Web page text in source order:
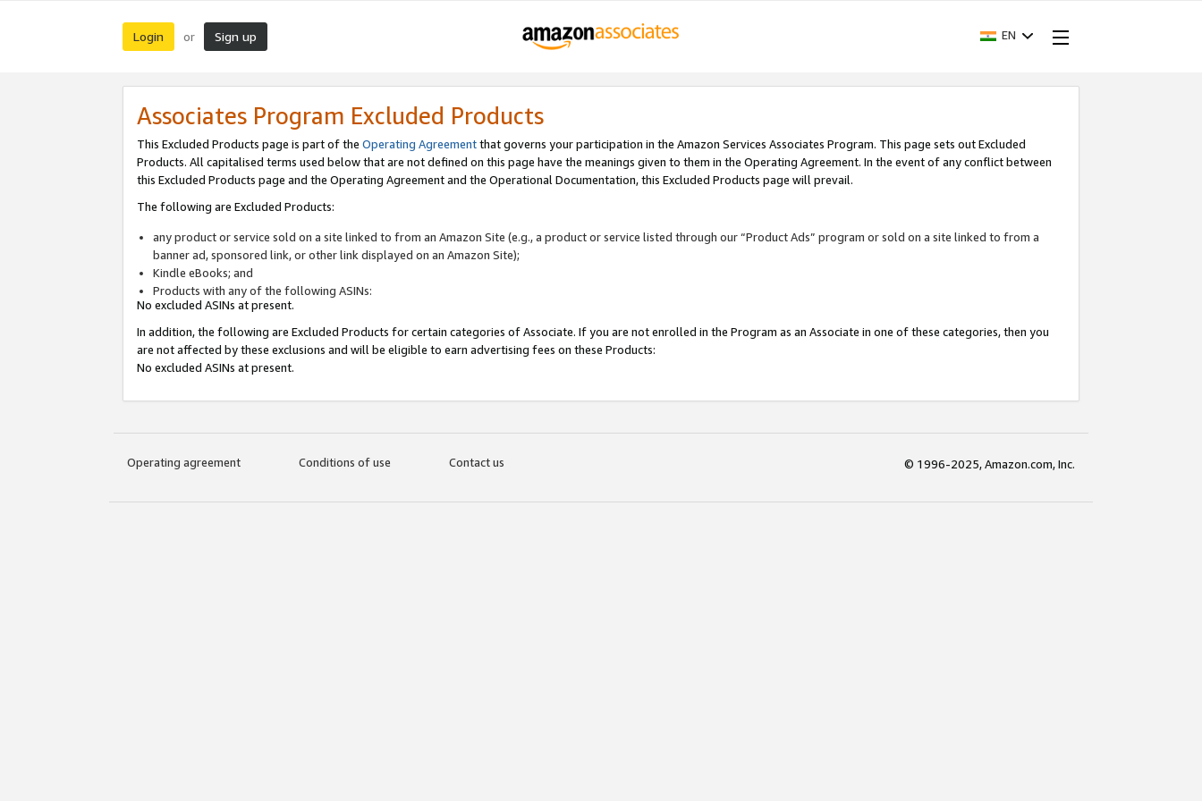
Login or Sign up EN
Associates Program Excluded Products
This Excluded Products page is part of the Operating Agreementthat governs your participation in the Amazon Services Associates Program. This page sets out Excluded
Products. All capitalised terms used below that are not defined on this page have the meanings given to them in the Operating Agreement. In the event of any conflict between
this Excluded Products page and the Operating Agreement and the Operational Documentation, this Excluded Products page will prevail.
The following are Excluded Products:
any product or service sold on a site linked to from an Amazon Site (e.g., a product or service listed through our “Product Ads” program or sold on a site linked to from a
banner ad, sponsored link, or other link displayed on an Amazon Site);
Kindle eBooks; and
Products with any of the following ASINs:
No excluded ASINs at present.
In addition, the following are Excluded Products for certain categories of Associate. If you are not enrolled in the Program as an Associate in one of these categories, then you
are not affected by these exclusions and will be eligible to earn advertising fees on these Products:
No excluded ASINs at present.
Operating agreement Conditions of use Contact us © 1996-2025, Amazon.com, Inc.